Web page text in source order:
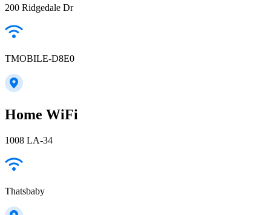
200 Ridgedale Dr
TMOBILE-D8E0
Home WiFi
1008 LA-34
Thatsbaby